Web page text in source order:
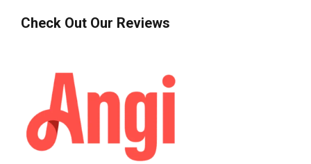
Check Out Our Reviews